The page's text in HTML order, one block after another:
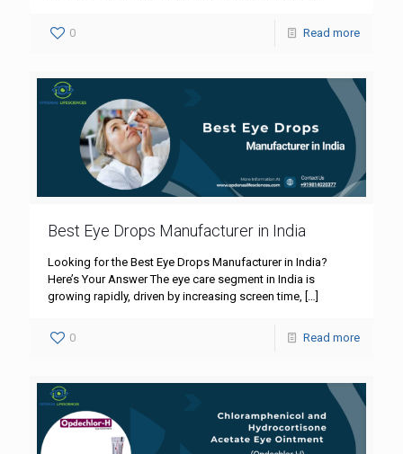
0 Read more
Best Eye Drops Manufacturer in India
Looking for the Best Eye Drops Manufacturer in India?
Here’s Your Answer The eye care segment in India is
growing rapidly, driven by increasing screen time, […]
0 Read more